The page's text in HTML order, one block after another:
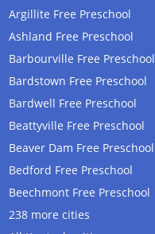
Argillite Free Preschool
Ashland Free Preschool
Barbourville Free Preschool
Bardstown Free Preschool
Bardwell Free Preschool
Beattyville Free Preschool
Beaver Dam Free Preschool
Bedford Free Preschool
Beechmont Free Preschool
238 more cities